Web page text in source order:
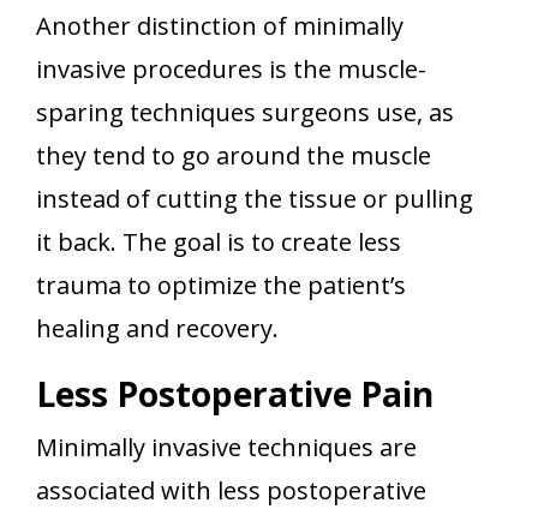
Another distinction of minimally
invasive procedures is the muscle-
sparing techniques surgeons use, as
they tend to go around the muscle
instead of cutting the tissue or pulling
it back. The goal is to create less
trauma to optimize the patient’s
healing and recovery.
Less Postoperative Pain
Minimally invasive techniques are
associated with less postoperative